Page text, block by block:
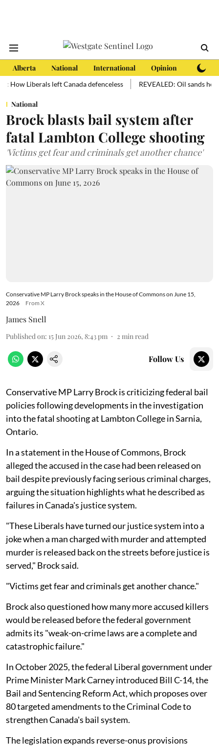
Alberta National International Opinion
left Canada defenceless REVEALED: Oil sands hold more
National
Brock blasts bail system after
fatal Lambton College shooting
'Victims get fear and criminals get another chance'
Conservative MP Larry Brock speaks in the House of Commons on June 15,
2026
From X
James Snell
Published on: 15 Jun 2026, 8:43 pm 2 min read
Follow Us
Conservative MP Larry Brock is criticizing federal bail
policies following developments in the investigation
into the fatal shooting at Lambton College in Sarnia,
Ontario.
In a statement in the House of Commons, Brock
alleged the accused in the case had been released on
bail despite previously facing serious criminal charges,
arguing the situation highlights what he described as
failures in Canada's justice system.
"These Liberals have turned our justice system into a
joke when a man charged with murder and attempted
murder is released back on the streets before justice is
served," Brock said.
"Victims get fear and criminals get another chance."
Brock also questioned how many more accused killers
would be released before the federal government
admits its "weak-on-crime laws are a complete and
catastrophic failure."
In October 2025, the federal Liberal government under
Prime Minister Mark Carney introduced Bill C-14, the
Bail and Sentencing Reform Act, which proposes over
80 targeted amendments to the Criminal Code to
strengthen Canada's bail system.
The legislation expands reverse-onus provisions